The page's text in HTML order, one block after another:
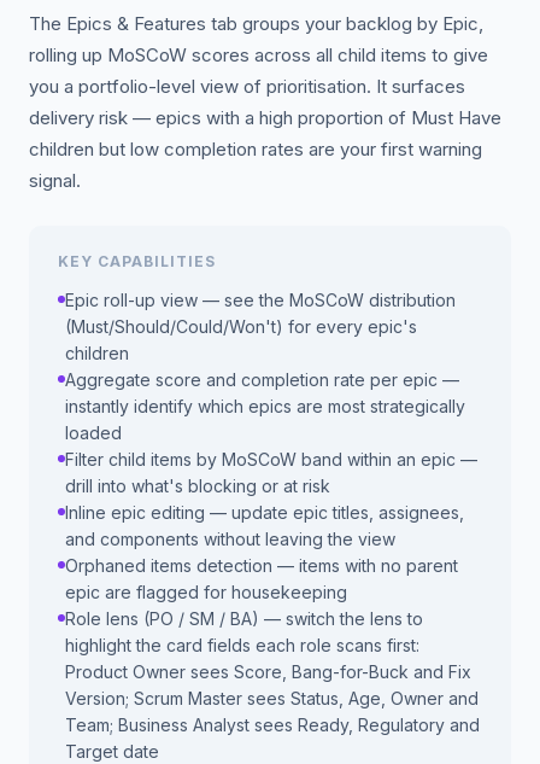
The Epics & Features tab groups your backlog by Epic,
rolling up MoSCoW scores across all child items to give
you a portfolio-level view of prioritisation. It surfaces
delivery risk — epics with a high proportion of Must Have
children but low completion rates are your first warning
signal.
KEY CAPABILITIES
Epic roll-up view — see the MoSCoW distribution
(Must/Should/Could/Won't) for every epic's
children
Aggregate score and completion rate per epic —
instantly identify which epics are most strategically
loaded
Filter child items by MoSCoW band within an epic —
drill into what's blocking or at risk
Inline epic editing — update epic titles, assignees,
and components without leaving the view
Orphaned items detection — items with no parent
epic are flagged for housekeeping
Role lens (PO / SM / BA) — switch the lens to
highlight the card fields each role scans first:
Product Owner sees Score, Bang-for-Buck and Fix
Version; Scrum Master sees Status, Age, Owner and
Team; Business Analyst sees Ready, Regulatory and
Target date